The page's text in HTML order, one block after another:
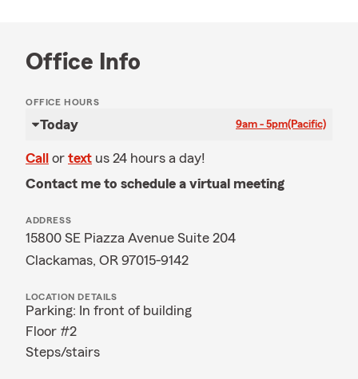
Office Info
OFFICE HOURS
Today 9am - 5pm(Pacific)
Call or text us 24 hours a day!
Contact me to schedule a virtual meeting
ADDRESS
15800 SE Piazza Avenue Suite 204
Clackamas, OR 97015-9142
LOCATION DETAILS
Parking: In front of building
Floor #2
Steps/stairs